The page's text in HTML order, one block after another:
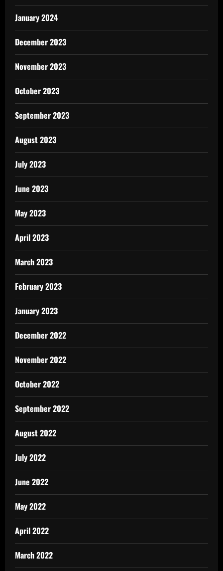
January 2024
December 2023
November 2023
October 2023
September 2023
August 2023
July 2023
June 2023
May 2023
April 2023
March 2023
February 2023
January 2023
December 2022
November 2022
October 2022
September 2022
August 2022
July 2022
June 2022
May 2022
April 2022
March 2022